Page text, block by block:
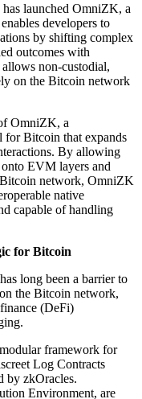
launched OmniZK, a
developers to
by shifting complex
outcomes with
non-custodial,
on the Bitcoin network
OmniZK, a
for Bitcoin that expands
By allowing
EVM layers and
network, OmniZK
native
capable of handling
for Bitcoin
long been a barrier to
the Bitcoin network,
(DeFi)
framework for
Log Contracts
by zkOracles.
Environment, are